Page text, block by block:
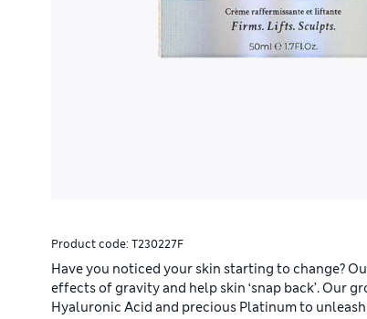
Product code: T230227F
Have you noticed your skin starting to change?
effects of gravity and help skin ‘snap back’. Our
Hyaluronic Acid and precious Platinum to